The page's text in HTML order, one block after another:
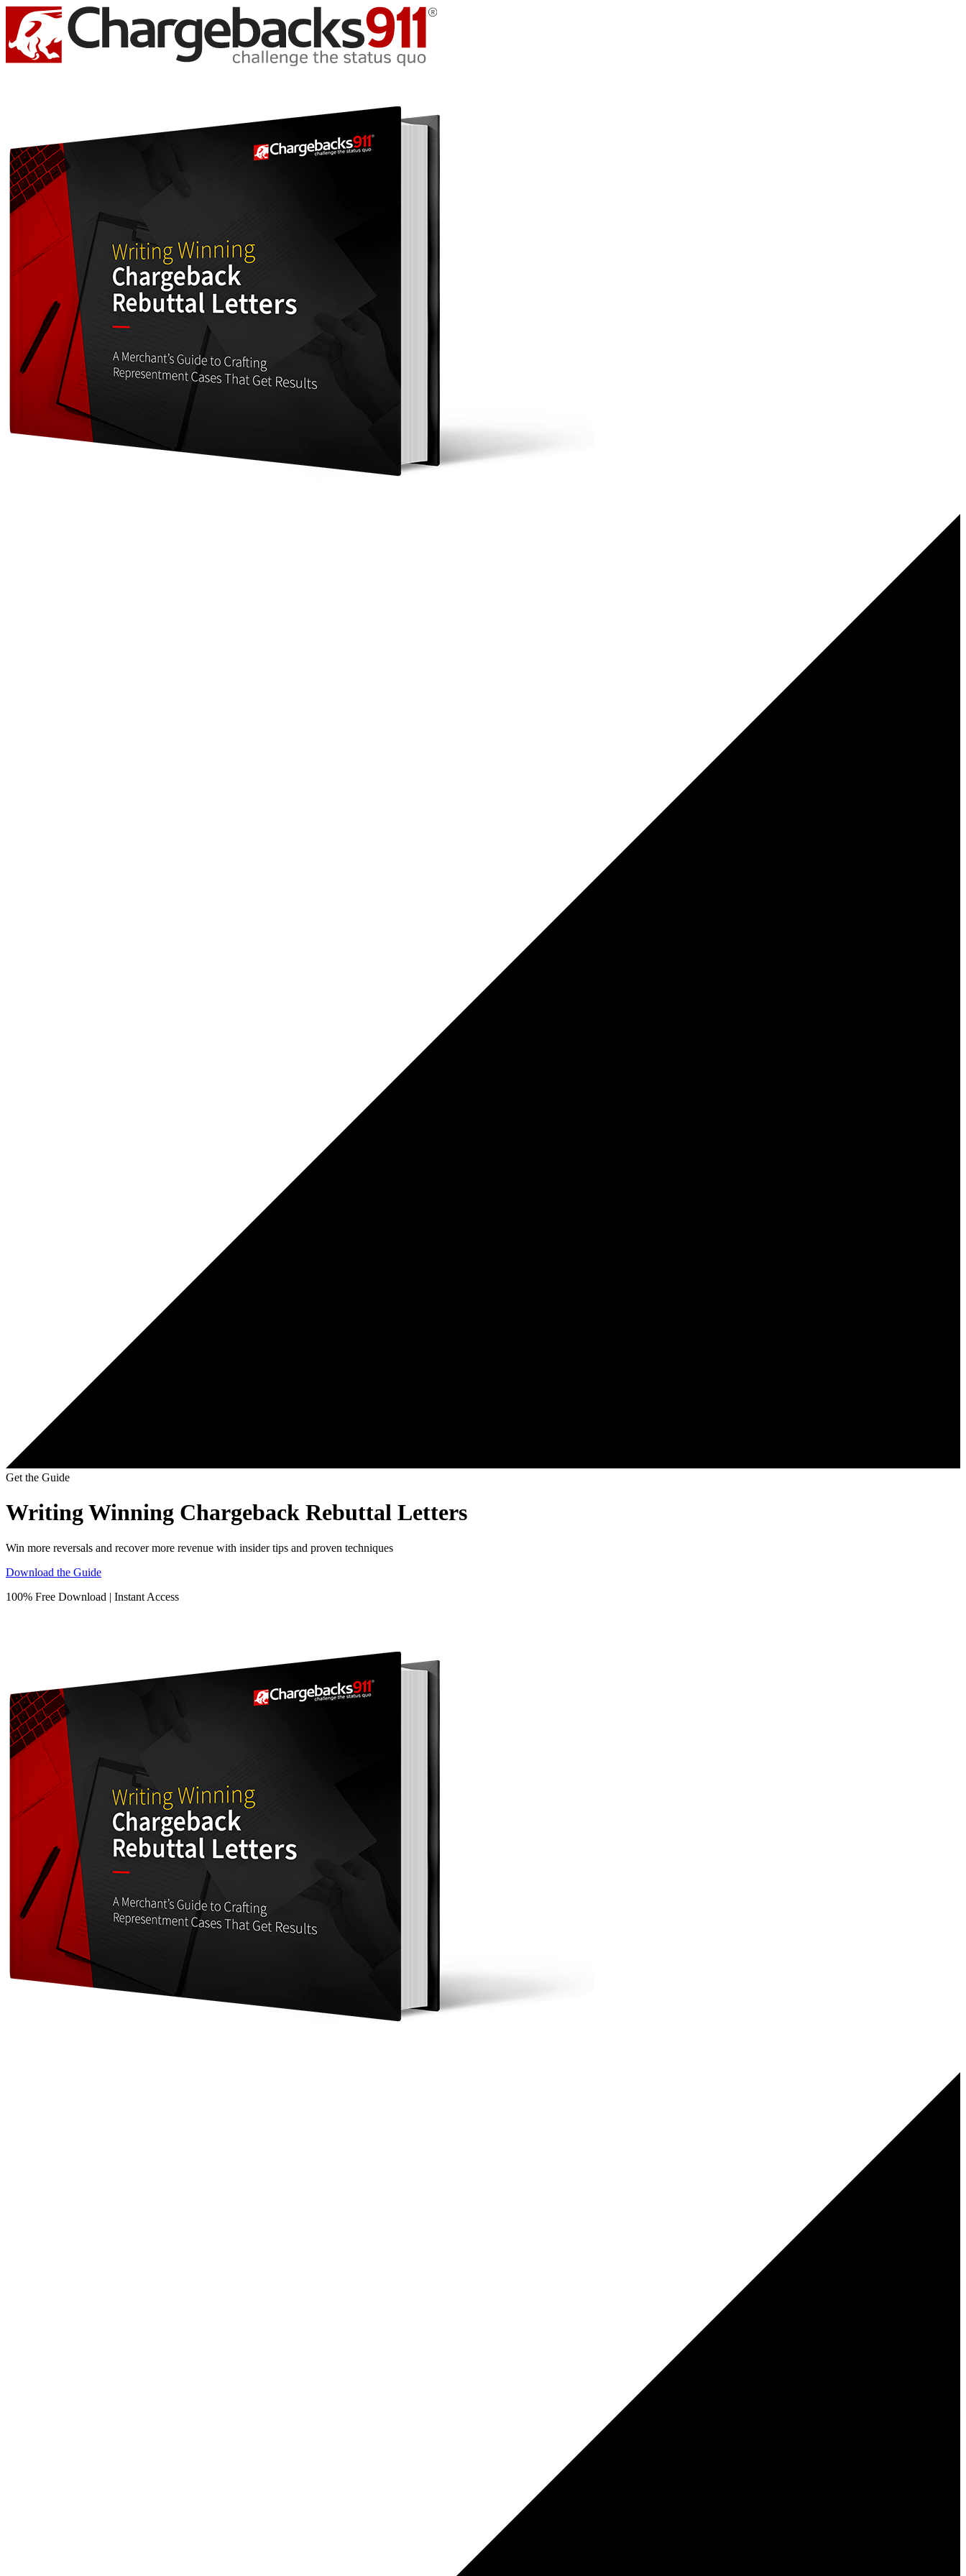
Get the Guide
Writing Winning Chargeback Rebuttal Letters
Win more reversals and recover more revenue with insider tips and proven techniques
Download the Guide
100% Free Download | Instant Access